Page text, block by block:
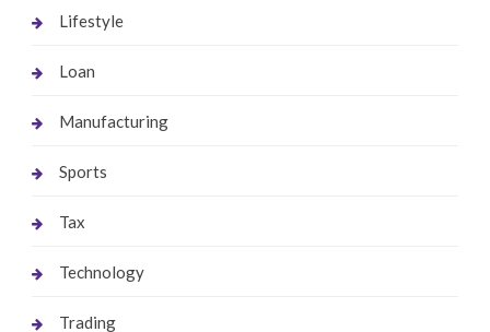
Lifestyle
Loan
Manufacturing
Sports
Tax
Technology
Trading